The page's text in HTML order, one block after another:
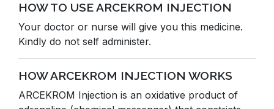
HOW TO USE ARCEKROM INJECTION
Your doctor or nurse will give you this medicine.
Kindly do not self administer.
HOW ARCEKROM INJECTION WORKS
ARCEKROM Injection is an oxidative product of